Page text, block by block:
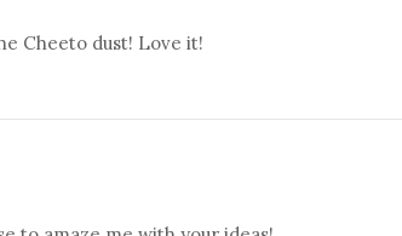
Cheeto dust! Love it!